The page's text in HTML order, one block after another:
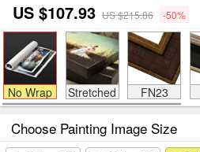
US $107.93 US $215.86 -50%
No Wrap Stretched FN23
Choose Painting Image Size